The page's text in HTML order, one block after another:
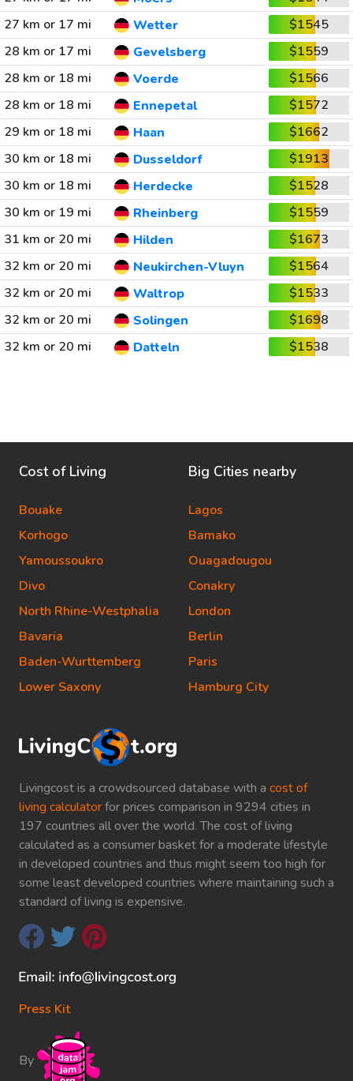
27 km or 17 mi
Wetter
$1545
28 km or 17 mi
Gevelsberg
$1559
28 km or 18 mi
Voerde
$1566
28 km or 18 mi
Ennepetal
$1572
29 km or 18 mi
Haan
$1662
30 km or 18 mi
Dusseldorf
$1913
30 km or 18 mi
Herdecke
$1528
30 km or 19 mi
Rheinberg
$1559
31 km or 20 mi
Hilden
$1673
32 km or 20 mi
Neukirchen-Vluyn
$1564
32 km or 20 mi
Waltrop
$1533
32 km or 20 mi
Solingen
$1698
32 km or 20 mi
Datteln $1538
Livingcost is a crowdsourced database with a cost of
living calculatorfor prices comparison in 9294 cities in
197 countries all over the world. The cost of living
calculated as a consumer basket for a moderate lifestyle
in developed countries and thus might seem too high for
some least developed countries where maintaining such a
standard of living is expensive.
Press Kit
By
Cost of Living
Bouake
Korhogo
Yamoussoukro
Divo
North Rhine-Westphalia
Bavaria
Baden-Wurttemberg
Lower Saxony
Big Cities nearby
Lagos
Bamako
Ouagadougou
Conakry
London
Berlin
Paris
Hamburg City